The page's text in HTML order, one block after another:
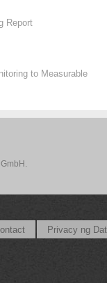
Report
to Measurable
Privacy ng